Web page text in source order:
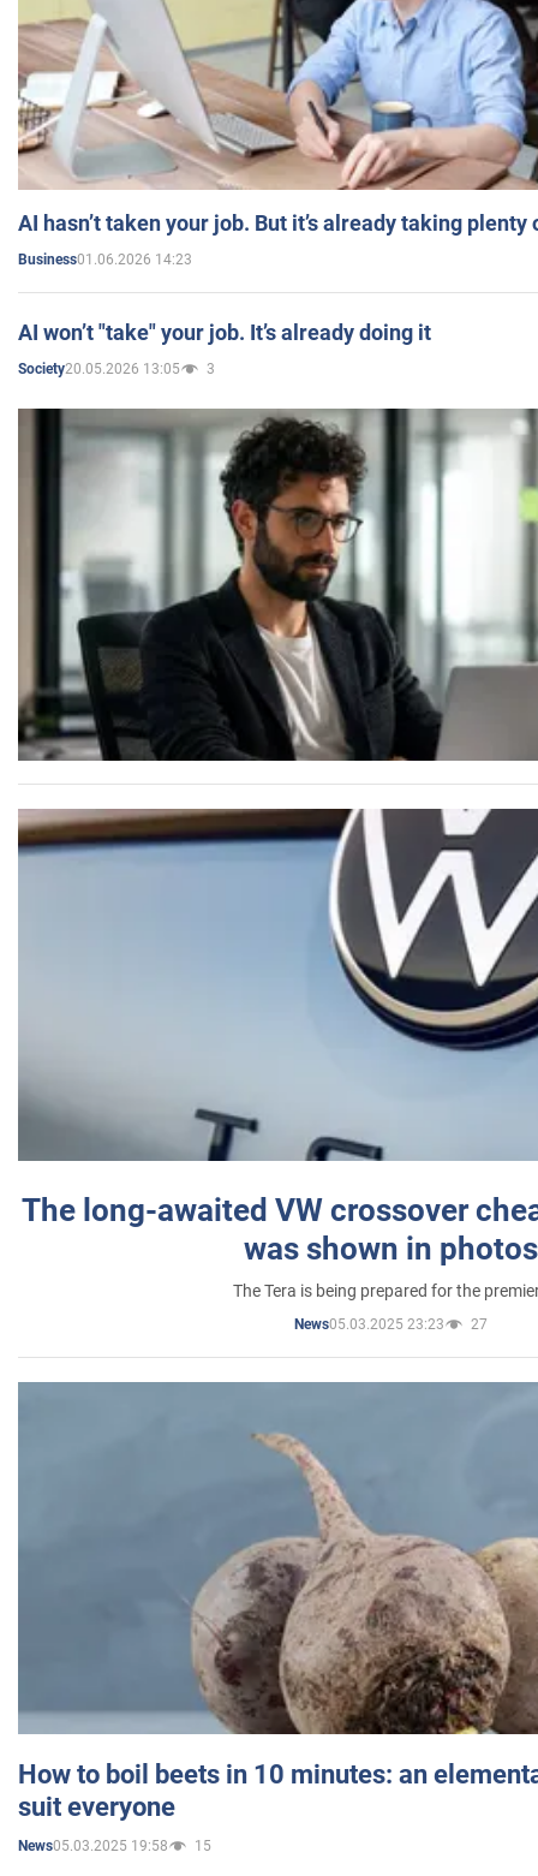
AI hasn’t taken your job. But it’s already taking plenty
Business01.06.2026 14:23
AI won’t "take" your job. It’s already doing it
Society20.05.2026 13:05 3
The long-awaited VW crossover
was shown in photos
The Tera is being prepared for the
News05.03.2025 23:23 27
How to boil beets in 10 minutes: an
suit everyone
News05.03.2025 19:58 15